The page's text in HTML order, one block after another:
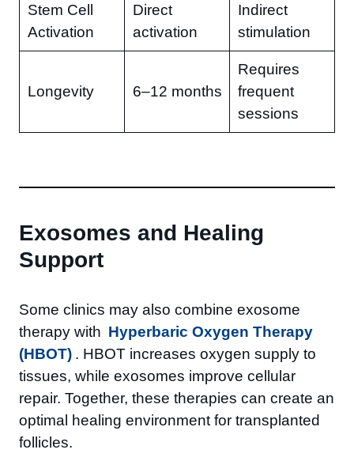
Stem Cell
Activation
Direct
activation
Indirect
stimulation
Longevity 6–12 months
Requires
frequent
sessions
Exosomes and Healing
Support
Some clinics may also combine exosome
therapy with Hyperbaric Oxygen Therapy
(HBOT) . HBOT increases oxygen supply to
tissues, while exosomes improve cellular
repair. Together, these therapies can create an
optimal healing environment for transplanted
follicles.